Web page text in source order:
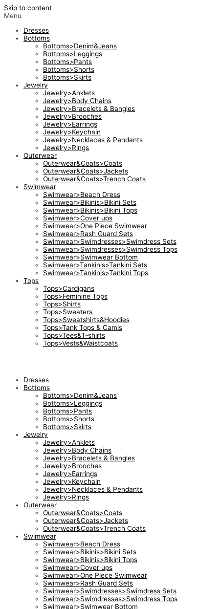
Skip to content
Menu
Dresses
Bottoms
Bottoms>Denim&Jeans
Bottoms>Leggings
Bottoms>Pants
Bottoms>Shorts
Bottoms>Skirts
Jewelry
Jewelry>Anklets
Jewelry>Body Chains
Jewelry>Bracelets & Bangles
Jewelry>Brooches
Jewelry>Earrings
Jewelry>Keychain
Jewelry>Necklaces & Pendants
Jewelry>Rings
Outerwear
Outerwear&Coats>Coats
Outerwear&Coats>Jackets
Outerwear&Coats>Trench Coats
Swimwear
Swimwear>Beach Dress
Swimwear>Bikinis>Bikini Sets
Swimwear>Bikinis>Bikini Tops
Swimwear>Cover ups
Swimwear>One Piece Swimwear
Swimwear>Rash Guard Sets
Swimwear>Swimdresses>Swimdress Sets
Swimwear>Swimdresses>Swimdress Tops
Swimwear>Swimwear Bottom
Swimwear>Tankinis>Tankini Sets
Swimwear>Tankinis>Tankini Tops
Tops
Tops>Cardigans
Tops>Feminine Tops
Tops>Shirts
Tops>Sweaters
Tops>Sweatshirts&Hoodies
Tops>Tank Tops & Camis
Tops>Tees&T-shirts
Tops>Vests&Waistcoats
Dresses
Bottoms
Bottoms>Denim&Jeans
Bottoms>Leggings
Bottoms>Pants
Bottoms>Shorts
Bottoms>Skirts
Jewelry
Jewelry>Anklets
Jewelry>Body Chains
Jewelry>Bracelets & Bangles
Jewelry>Brooches
Jewelry>Earrings
Jewelry>Keychain
Jewelry>Necklaces & Pendants
Jewelry>Rings
Outerwear
Outerwear&Coats>Coats
Outerwear&Coats>Jackets
Outerwear&Coats>Trench Coats
Swimwear
Swimwear>Beach Dress
Swimwear>Bikinis>Bikini Sets
Swimwear>Bikinis>Bikini Tops
Swimwear>Cover ups
Swimwear>One Piece Swimwear
Swimwear>Rash Guard Sets
Swimwear>Swimdresses>Swimdress Sets
Swimwear>Swimdresses>Swimdress Tops
Swimwear>Swimwear Bottom